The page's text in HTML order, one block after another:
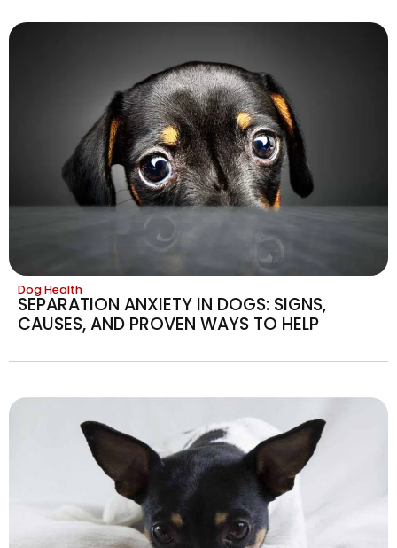
Dog Health
SEPARATION ANXIETY IN DOGS: SIGNS,
CAUSES, AND PROVEN WAYS TO HELP